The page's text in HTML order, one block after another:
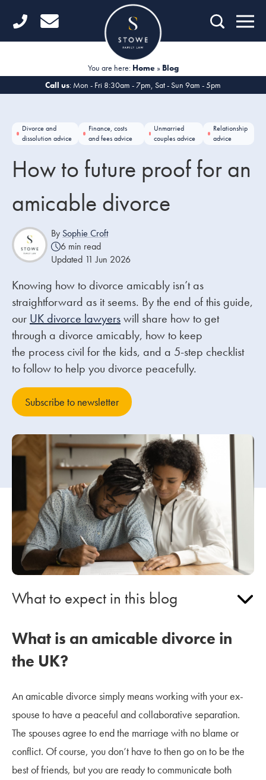
Home
Divorce
Child Law
Fertility Law
Unmarried Couples
Offices
Our people
About us
Careers
Stowe Support
You are here: Home» Blog
Call us: Mon - Fri 8:30am - 7pm, Sat - Sun 9am - 5pm
Divorce and
dissolution advice
Finance, costs
and fees advice
Unmarried
couples advice
Relationship
advice
How to future proof for an
amicable divorce
By Sophie Croft
6 min read
Updated 11 Jun 2026
Knowing how to divorce amicably isn’t as
straightforward as it seems. By the end of this guide,
our UK divorce lawyerswill share how to get
through a divorce amicably, how to keep
the process civil for the kids, and a 5-step checklist
to follow to help you divorce peacefully.
Subscribe to newsletter
What to expect in this blog
What is an amicable divorce in
the UK?
An amicable divorce simply means working with your ex-
spouse to have a peaceful and collaborative separation.
The spouses agree to end the marriage with no blame or
conflict. Of course, you don’t have to then go on to be the
best of friends, but you are ready to communicate both